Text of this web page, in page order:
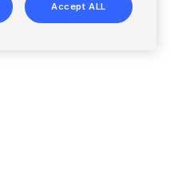
Accept ALL